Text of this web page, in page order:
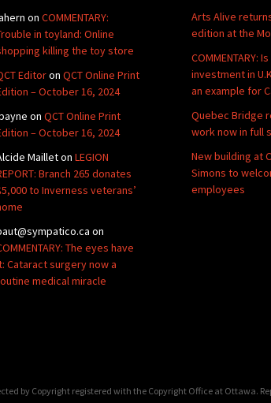
Arts Alive
edition at the
COMMENTARY:
investment in
an example for
Quebec Bridge
work now in full
New building at
Simons to
employees
on COMMENTARY:
in toyland: Online
killing the toy store
Editoron QCT Online Print
– October 16, 2024
on QCT Online Print
– October 16, 2024
Mailleton LEGION
Branch 265 donates
to Inverness veterans’
on
The eyes have
Cataract surgery now a
medical miracle
by Copyright registered with the Copyright Office at